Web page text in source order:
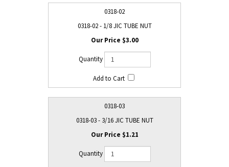
0318-02
0318-02 - 1/8 JIC TUBE NUT
$3.00
0318-03
0318-03 - 3/16 JIC TUBE NUT
$1.21